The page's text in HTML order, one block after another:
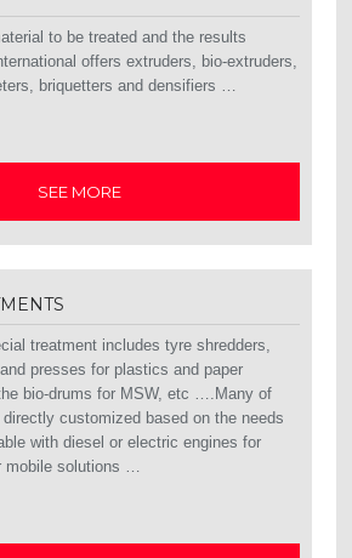
to be treated and the results
offers extruders, bio-extruders,
briquetters and densifiers …
SEE MORE
treatment includes tyre shredders,
presses for plastics and paper
bio-drums for MSW, etc ….Many of
customized based on the needs
with diesel or electric engines for
mobile solutions …